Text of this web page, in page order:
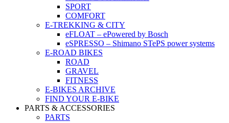
SPORT
COMFORT
E-TREKKING & CITY
eFLOAT – ePowered by Bosch
eSPRESSO – Shimano STePS power systems
E-ROAD BIKES
ROAD
GRAVEL
FITNESS
E-BIKES ARCHIVE
FIND YOUR E-BIKE
PARTS & ACCESSORIES
PARTS